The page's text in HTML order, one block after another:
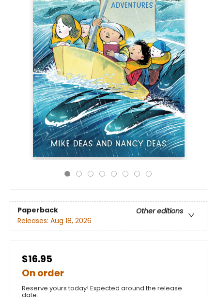
Paperback
Other editions
Releases: Aug 18, 2026
$16.95
On order
Reserve yours today! Expected around the release
date.